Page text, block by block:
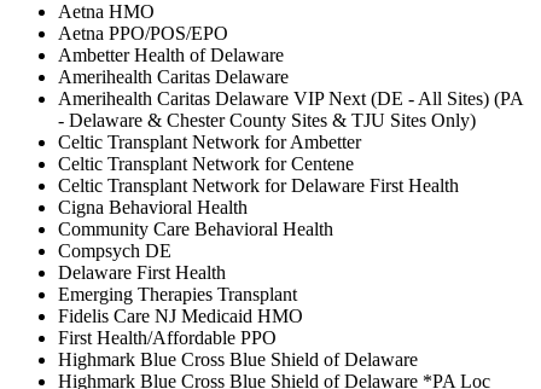
Aetna HMO
Aetna PPO/POS/EPO
Ambetter Health of Delaware
Amerihealth Caritas Delaware
Amerihealth Caritas Delaware VIP Next (DE - All Sites) (PA
- Delaware & Chester County Sites & TJU Sites Only)
Celtic Transplant Network for Ambetter
Celtic Transplant Network for Centene
Celtic Transplant Network for Delaware First Health
Cigna Behavioral Health
Community Care Behavioral Health
Compsych DE
Delaware First Health
Emerging Therapies Transplant
Fidelis Care NJ Medicaid HMO
First Health/Affordable PPO
Highmark Blue Cross Blue Shield of Delaware
Highmark Blue Cross Blue Shield of Delaware *PA Loc